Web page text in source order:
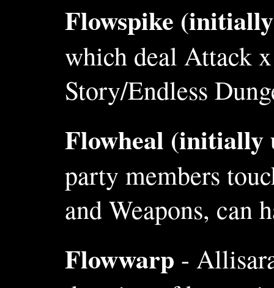
Flowspike
which deal Attack
Story/Endless
Flowheal (initially
party members
and Weapons, can
Flowwarp -